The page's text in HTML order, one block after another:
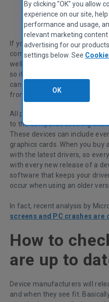
Sandra Siutkowska
If you’re looking to keep your
come to the right place.
wellbeing of your PC and to
so it doesn’t frustrate you!
can make your computer
from functioning.
All peripheral devices
to the computer, allowing
These devices can include
graphics cards. When you buy
with the latest drivers, so
with every new release of a
software that keeps your
occur when using an older
In fact, recent analysis by
screens and PC crashes are
How to
are up to
Device manufacturers will
and when they see fit.
By clicking "OK" you allow
experience on our site,
performance and usage,
relevant marketing
advertising for our
settings below. See
OK